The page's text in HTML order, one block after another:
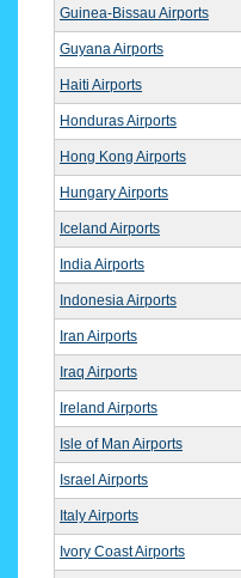
Guinea-Bissau Airports
Guyana Airports
Haiti Airports
Honduras Airports
Hong Kong Airports
Hungary Airports
Iceland Airports
India Airports
Indonesia Airports
Iran Airports
Iraq Airports
Ireland Airports
Isle of Man Airports
Israel Airports
Italy Airports
Ivory Coast Airports